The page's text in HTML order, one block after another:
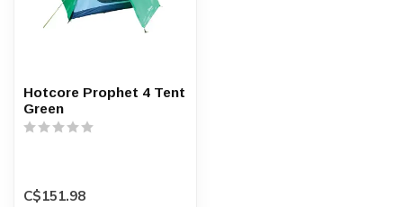
Hotcore Prophet 4 Tent
Green
C$151.98